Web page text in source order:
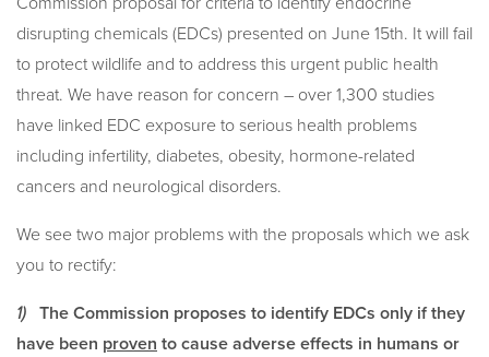
disrupting chemicals (EDCs) presented on June 15th. It will fail
to protect wildlife and to address this urgent public health
threat. We have reason for concern – over 1,300 studies
have linked EDC exposure to serious health problems
including infertility, diabetes, obesity, hormone-related
cancers and neurological disorders.
We see two major problems with the proposals which we ask
you to rectify:
1) The Commission proposes to identify EDCs only if they
have been proven to cause adverse effects in humans or